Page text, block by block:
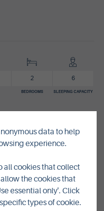
2 6
BEDROOMS SLEEPING CAPACITY
data to help
experience.
all cookies that collect
the cookies that
essential only'. Click
types of cookie.